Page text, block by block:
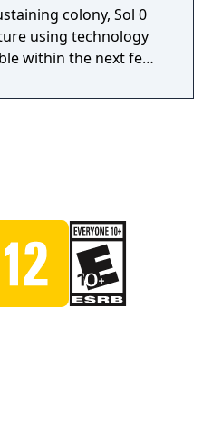
colony, Sol 0
using technology
within the next few
Martian surface to
rover to an